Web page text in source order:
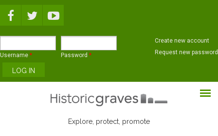
Username * Password *
Create new account
Request new password
Explore, protect, promote